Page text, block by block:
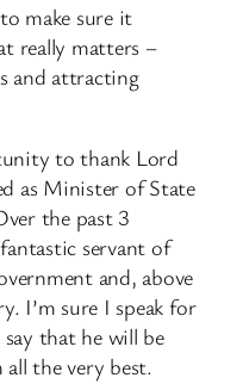
make sure it
really matters –
and attracting
to thank Lord
as Minister of State
the past 3
servant of
and, above
I’m sure I speak for
that he will be
the very best.